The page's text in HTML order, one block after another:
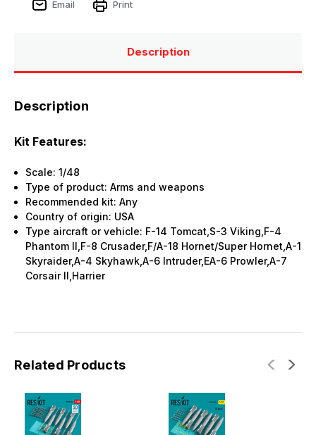
Email
Print
Description
Description
Kit Features:
Scale: 1/48
Type of product: Arms and weapons
Recommended kit: Any
Country of origin: USA
Type aircraft or vehicle: F-14 Tomcat,S-3 Viking,F-4
Phantom II,F-8 Crusader,F/A-18 Hornet/Super Hornet,A-1
Skyraider,A-4 Skyhawk,A-6 Intruder,EA-6 Prowler,A-7
Corsair II,Harrier
Related Products